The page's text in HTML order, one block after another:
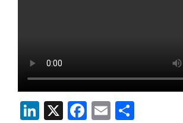
Li X
F
E